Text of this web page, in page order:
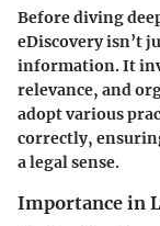
Before diving
eDiscovery isn’t
information. It
relevance, and
adopt various
correctly,
a legal sense.
Importance in